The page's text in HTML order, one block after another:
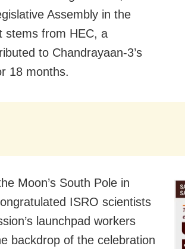
Assembly in the
stems from HEC, a
to Chandrayaan-3’s
18 months.
Moon’s South Pole in
ISRO scientists
launchpad workers
backdrop of the celebration